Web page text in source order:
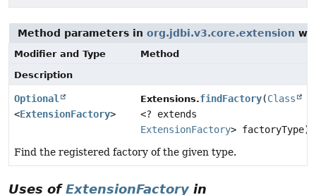
Method parameters in org.jdbi.v3.core.extension
Modifier and Type
Method
Description
Optional
<ExtensionFactory>
Extensions.findFactory(Class
<? extends
ExtensionFactory> factoryType)
Find the registered factory of the given type.
Uses ofExtensionFactory in